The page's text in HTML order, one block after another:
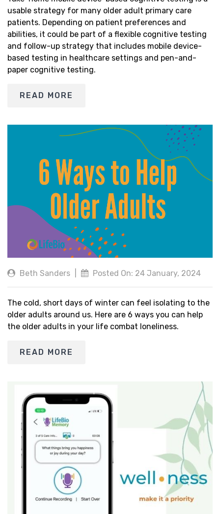
usable strategy for many older adult primary care
patients. Depending on patient preferences and
abilities, it could be part of a flexible cognitive testing
and follow-up strategy that includes mobile device-
based testing in healthcare settings and pen-and-
paper cognitive testing.
READ MORE
Beth Sanders Posted On: 24 January, 2024
The cold, short days of winter can feel isolating to the
older adults around us. Here are 6 ways you can help
the older adults in your life combat loneliness.
READ MORE